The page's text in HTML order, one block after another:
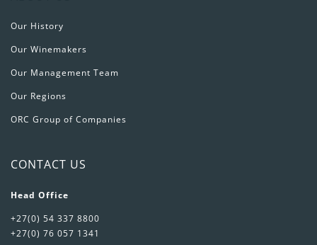
Our History
Our Winemakers
Our Management Team
Our Regions
ORC Group of Companies
CONTACT US
Head Office
+27(0) 54 337 8800
+27(0) 76 057 1341